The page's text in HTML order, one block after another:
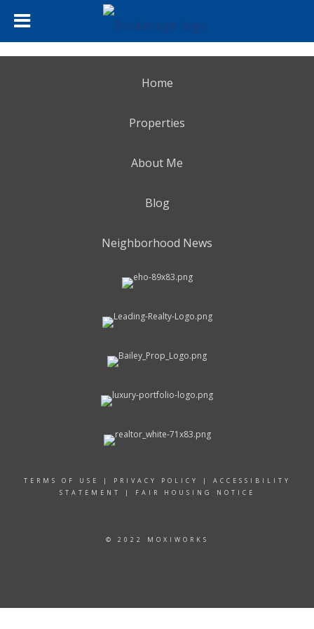
Home
Properties
About Me
Blog
Neighborhood News
TERMS OF USE | PRIVACY POLICY | ACCESSIBILITY
STATEMENT
| FAIR HOUSING NOTICE
© 2022 MOXIWORKS